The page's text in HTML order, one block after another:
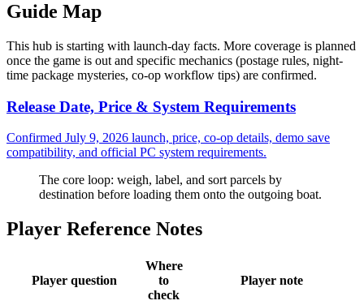
Guide Map
This hub is starting with launch-day facts. More coverage is planned
once the game is out and specific mechanics (postage rules, night-
time package mysteries, co-op workflow tips) are confirmed.
Release Date, Price & System Requirements
Confirmed July 9, 2026 launch, price, co-op details, demo save
compatibility, and official PC system requirements.
The core loop: weigh, label, and sort parcels by
destination before loading them onto the outgoing boat.
Player Reference Notes
Player question
Where
to
check
Player note